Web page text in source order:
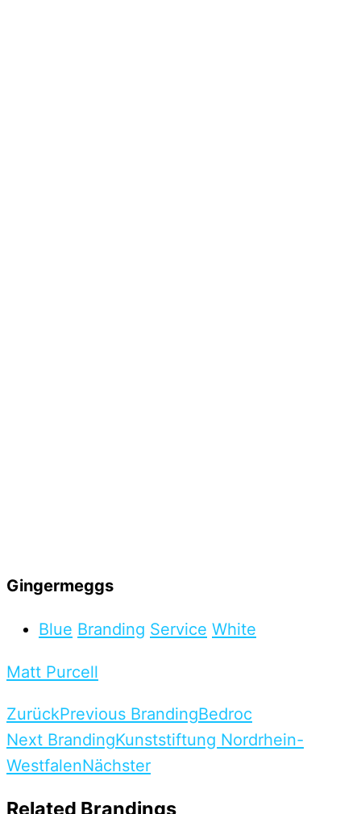
Gingermeggs
Blue Branding Service White
Matt Purcell
ZurückPrevious BrandingBedroc
Next BrandingKunststiftung Nordrhein-
WestfalenNächster
Related Brandings